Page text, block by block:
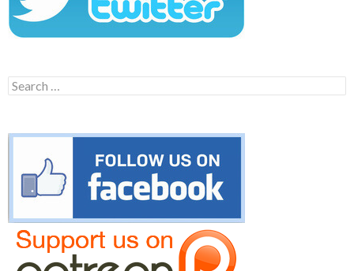
Search
for: